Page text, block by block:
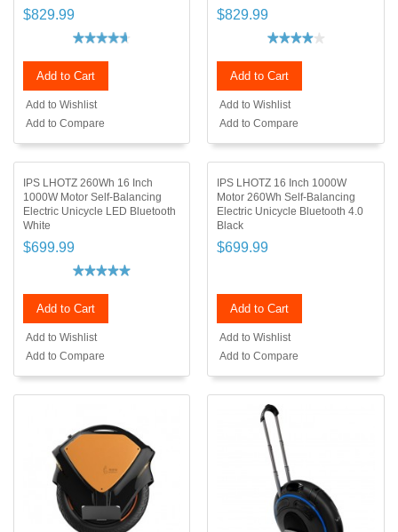
$829.99
Add to Cart
Add to Wishlist
Add to Compare
$829.99
Add to Cart
Add to Wishlist
Add to Compare
IPS LHOTZ 260Wh 16 Inch
1000W Motor Self-Balancing
Electric Unicycle LED Bluetooth
White
$699.99
Add to Cart
Add to Wishlist
Add to Compare
IPS LHOTZ 16 Inch 1000W
Motor 260Wh Self-Balancing
Electric Unicycle Bluetooth 4.0
Black
$699.99
Add to Cart
Add to Wishlist
Add to Compare